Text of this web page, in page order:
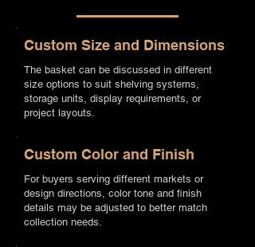
Custom Size and Dimensions
The basket can be discussed in different
size options to suit shelving systems,
storage units, display requirements, or
project layouts.
Custom Color and Finish
For buyers serving different markets or
design directions, color tone and finish
details may be adjusted to better match
collection needs.